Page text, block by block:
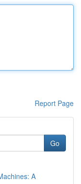
Report Page
Go
A